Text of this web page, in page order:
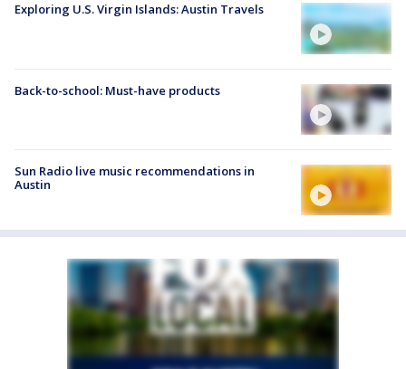
Exploring U.S. Virgin Islands: Austin Travels
Back-to-school: Must-have products
Sun Radio live music recommendations in
Austin